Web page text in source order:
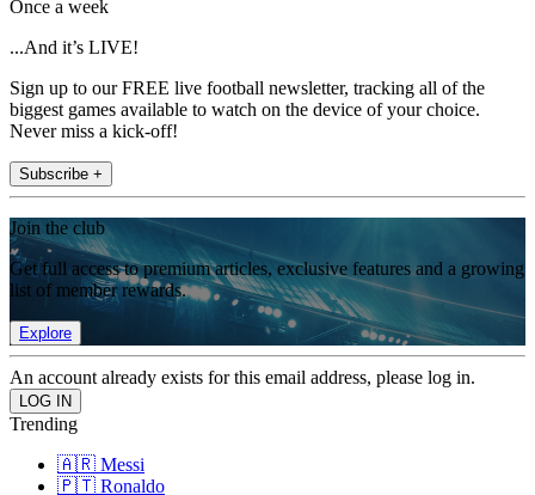
Once a week
...And it’s LIVE!
Sign up to our FREE live football newsletter, tracking all of the
biggest games available to watch on the device of your choice.
Never miss a kick-off!
Subscribe +
Join the club
Get full access to premium articles, exclusive features and a growing
list of member rewards.
Explore
An account already exists for this email address, please log in.
Trending
🇦🇷 Messi
🇵🇹 Ronaldo